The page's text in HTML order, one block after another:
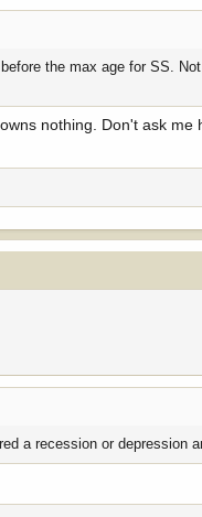
the max age for SS.
nothing. Don't ask
a recession or depression